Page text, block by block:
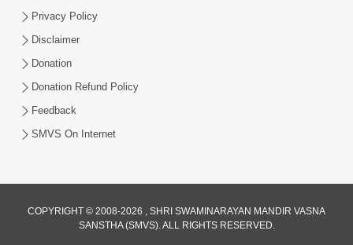
Gurudev Bapji Bhagwan Ne Laine
Swamishri
Jul 15, 2026
Privacy Policy
Disclaimer
Donation
Donation Refund Policy
Feedback
SMVS On Internet
COPYRIGHT © 2008-2026 , SHRI SWAMINARAYAN MANDIR VASNA
SANSTHA (SMVS). ALL RIGHTS RESERVED.